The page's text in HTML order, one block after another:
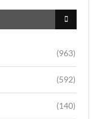
(963)
(592)
(140)